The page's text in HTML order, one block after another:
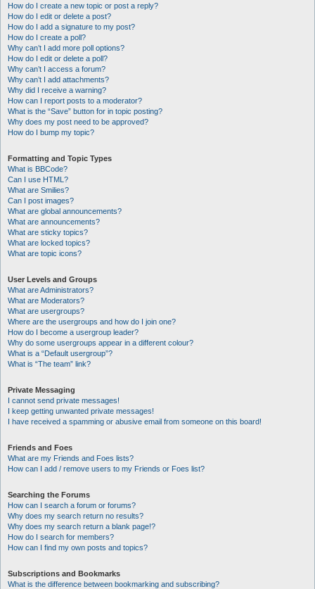
How do I create a new topic or post a reply?
How do I edit or delete a post?
How do I add a signature to my post?
How do I create a poll?
Why can’t I add more poll options?
How do I edit or delete a poll?
Why can’t I access a forum?
Why can’t I add attachments?
Why did I receive a warning?
How can I report posts to a moderator?
What is the “Save” button for in topic posting?
Why does my post need to be approved?
How do I bump my topic?
Formatting and Topic Types
What is BBCode?
Can I use HTML?
What are Smilies?
Can I post images?
What are global announcements?
What are announcements?
What are sticky topics?
What are locked topics?
What are topic icons?
User Levels and Groups
What are Administrators?
What are Moderators?
What are usergroups?
Where are the usergroups and how do I join one?
How do I become a usergroup leader?
Why do some usergroups appear in a different colour?
What is a “Default usergroup”?
What is “The team” link?
Private Messaging
I cannot send private messages!
I keep getting unwanted private messages!
I have received a spamming or abusive email from someone on this board!
Friends and Foes
What are my Friends and Foes lists?
How can I add / remove users to my Friends or Foes list?
Searching the Forums
How can I search a forum or forums?
Why does my search return no results?
Why does my search return a blank page!?
How do I search for members?
How can I find my own posts and topics?
Subscriptions and Bookmarks
What is the difference between bookmarking and subscribing?